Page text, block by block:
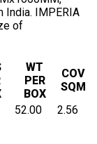
India. IMPERIA
of
WT
PER
BOX
COV
SQM
52.00 2.56